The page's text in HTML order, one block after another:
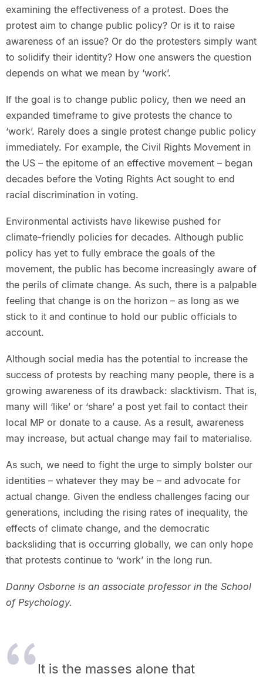
examining the effectiveness of a protest. Does the
protest aim to change public policy? Or is it to raise
awareness of an issue? Or do the protesters simply want
to solidify their identity? How one answers the question
depends on what we mean by ‘work’.
If the goal is to change public policy, then we need an
expanded timeframe to give protests the chance to
‘work’. Rarely does a single protest change public policy
immediately. For example, the Civil Rights Movement in
the US – the epitome of an effective movement – began
decades before the Voting Rights Act sought to end
racial discrimination in voting.
Environmental activists have likewise pushed for
climate-friendly policies for decades. Although public
policy has yet to fully embrace the goals of the
movement, the public has become increasingly aware of
the perils of climate change. As such, there is a palpable
feeling that change is on the horizon – as long as we
stick to it and continue to hold our public officials to
account.
Although social media has the potential to increase the
success of protests by reaching many people, there is a
growing awareness of its drawback: slacktivism. That is,
many will ‘like’ or ‘share’ a post yet fail to contact their
local MP or donate to a cause. As a result, awareness
may increase, but actual change may fail to materialise.
As such, we need to fight the urge to simply bolster our
identities – whatever they may be – and advocate for
actual change. Given the endless challenges facing our
generations, including the rising rates of inequality, the
effects of climate change, and the democratic
backsliding that is occurring globally, we can only hope
that protests continue to ‘work’ in the long run.
Danny Osborne is an associate professor in the School
of Psychology.
It is the masses alone that